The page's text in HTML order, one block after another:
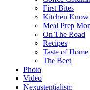
First Bites
Kitchen
Meal Prep
On The Road
Recipes
Taste of Home
The Beet
Photo
Video
Nexustentialism